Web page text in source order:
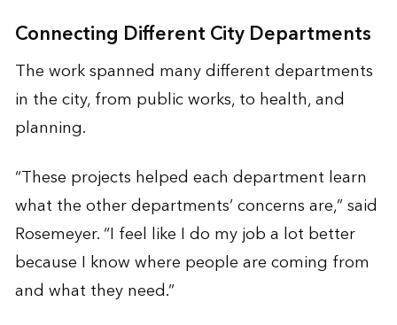
Connecting Different City Departments
The work spanned many different departments
in the city, from public works, to health, and
planning.
“These projects helped each department learn
what the other departments’ concerns are,” said
Rosemeyer. “I feel like I do my job a lot better
because I know where people are coming from
and what they need.”